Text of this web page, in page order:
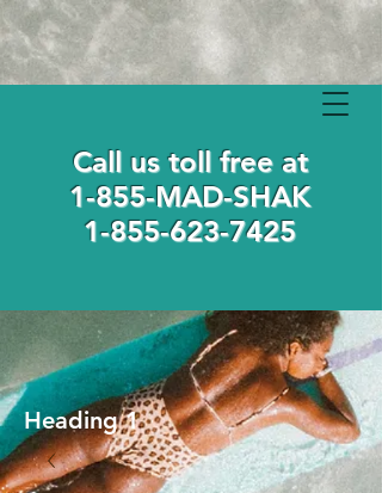
Call us toll free at
1-855-MAD-SHAK
1-855-623-7425
Heading 1